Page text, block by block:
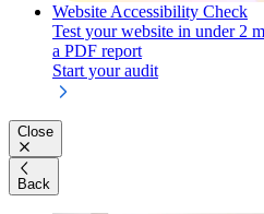
Website Accessibility Check
Test your website in under 2
a PDF report
Start your audit
Close
Back